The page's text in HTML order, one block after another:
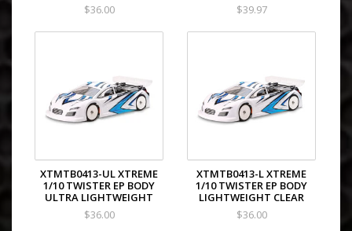
$36.00
$39.97
XTMTB0413-UL XTREME
1/10 TWISTER EP BODY
ULTRA LIGHTWEIGHT
$36.00
XTMTB0413-L XTREME
1/10 TWISTER EP BODY
LIGHTWEIGHT CLEAR
$36.00